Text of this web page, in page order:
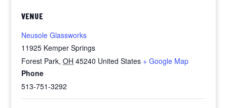
VENUE
Neusole Glassworks
11925 Kemper Springs
Forest Park, OH 45240 United States + Google Map
Phone
513-751-3292